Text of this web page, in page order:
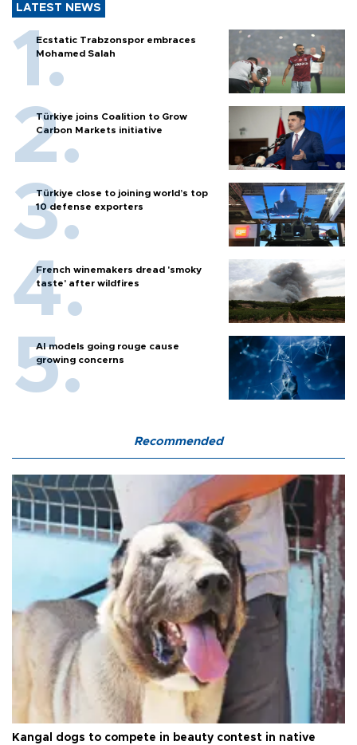
LATEST NEWS
Ecstatic Trabzonspor embraces
Mohamed Salah
Türkiye joins Coalition to Grow
Carbon Markets initiative
Türkiye close to joining world’s top
10 defense exporters
French winemakers dread 'smoky
taste' after wildfires
AI models going rouge cause
growing concerns
Recommended
Kangal dogs to compete in beauty contest in native